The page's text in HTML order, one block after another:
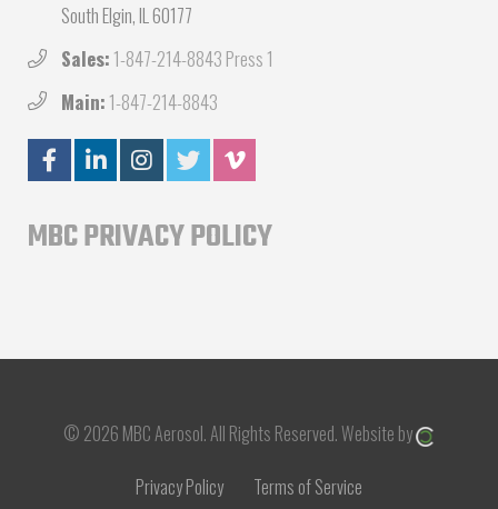
South Elgin, IL 60177
Sales: 1-847-214-8843 Press 1
Main: 1-847-214-8843
MBC PRIVACY POLICY
© 2026 MBC Aerosol.All Rights Reserved.Website by
Privacy Policy
Terms of Service